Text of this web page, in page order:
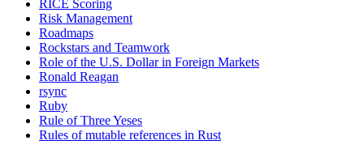
RICE Scoring
Risk Management
Roadmaps
Rockstars and Teamwork
Role of the U.S. Dollar in Foreign Markets
Ronald Reagan
rsync
Ruby
Rule of Three Yeses
Rules of mutable references in Rust